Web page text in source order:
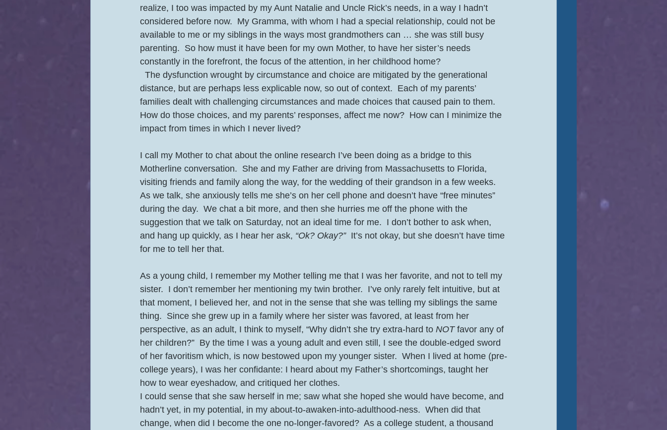
realize, I too was impacted by my Aunt Natalie and Uncle Rick’s needs, in a way I hadn’t
considered before now.  My Gramma, with whom I had a special relationship, could not be
available to me or my siblings in the ways most grandmothers can … she was still busy
parenting.  So how must it have been for my own Mother, to have her sister’s needs
constantly in the forefront, the focus of the attention, in her childhood home?
distance, but are perhaps less explicable now, so out of context.  Each of my parents’
families dealt with challenging circumstances and made choices that caused pain to them.
How do those choices, and my parents’ responses, affect me now?  How can I minimize the
impact from times in which I never lived?
I call my Mother to chat about the online research I’ve been doing as a bridge to this
Motherline conversation.  She and my Father are driving from Massachusetts to Florida,
visiting friends and family along the way, for the wedding of their grandson in a few weeks.
As we talk, she anxiously tells me she’s on her cell phone and doesn’t have “free minutes”
during the day.  We chat a bit more, and then she hurries me off the phone with the
suggestion that we talk on Saturday, not an ideal time for me.  I don’t bother to ask when,
and hang up quickly, as I hear her ask, “Ok? Okay?”
  It’s not okay, but she doesn’t have time
for me to tell her that.
As a young child, I remember my Mother telling me that I was her favorite, and not to tell my
sister.  I don’t remember her mentioning my twin brother.  I’ve only rarely felt intuitive, but at
that moment, I believed her, and not in the sense that she was telling my siblings the same
thing.  Since she grew up in a family where her sister was favored, at least from her
perspective, as an adult, I think to myself, “Why didn’t she try extra-hard to NOT favor any of
her children?”  By the time I was a young adult and even still, I see the double-edged sword
of her favoritism which, is now bestowed upon my younger sister.  When I lived at home (pre-
college years), I was her confidante: I heard about my Father’s shortcomings, taught her
how to wear eyeshadow, and critiqued her clothes.
I could sense that she saw herself in me; saw what she hoped she would have become, and
hadn’t yet, in my potential, in my about-to-awaken-into-adulthood-ness.  When did that
change, when did I become the one no-longer-favored?  As a college student, a thousand